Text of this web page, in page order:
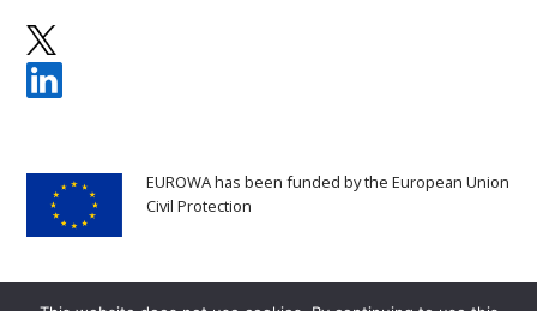
EUROWA has been funded by the European Union
Civil Protection